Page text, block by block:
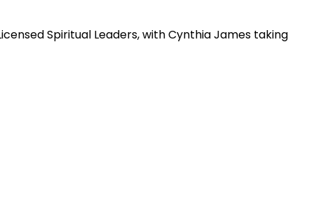
Spiritual Leaders, with Cynthia James taking